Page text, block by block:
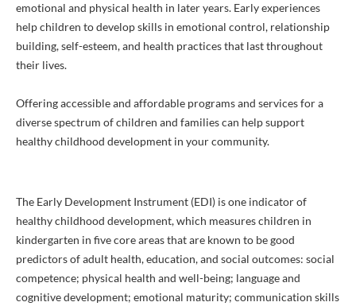
emotional and physical health in later years. Early experiences
help children to develop skills in emotional control, relationship
building, self-esteem, and health practices that last throughout
their lives.
Offering accessible and affordable programs and services for a
diverse spectrum of children and families can help support
healthy childhood development in your community.
The Early Development Instrument (EDI) is one indicator of
healthy childhood development, which measures children in
kindergarten in five core areas that are known to be good
predictors of adult health, education, and social outcomes: social
competence; physical health and well-being; language and
cognitive development; emotional maturity; communication skills